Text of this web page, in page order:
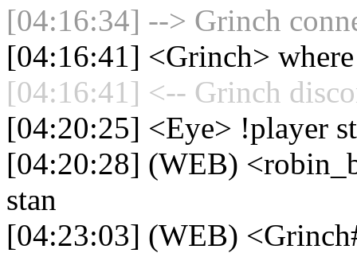
[04:16:34] --> Grinch
[04:16:41] <Grinch>
[04:16:41] <-- Grinch
[04:20:25] <Eye> !player
[04:20:28] (WEB)
stan
[04:23:03] (WEB)